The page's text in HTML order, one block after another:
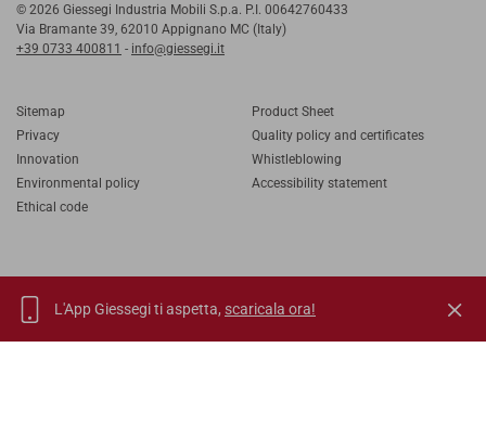
© 2026 Giessegi Industria Mobili S.p.a. P.I. 00642760433
Via Bramante 39, 62010 Appignano MC (Italy)
+39 0733 400811 - info@giessegi.it
Sitemap
Privacy
Innovation
Environmental policy
Ethical code
Product Sheet
Quality policy and certificates
Whistleblowing
Accessibility statement
IT EN FR RU
L'App Giessegi ti aspetta, scaricala ora!